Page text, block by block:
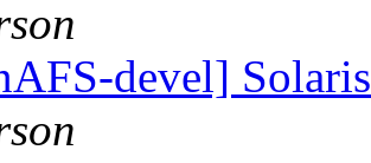
devel]